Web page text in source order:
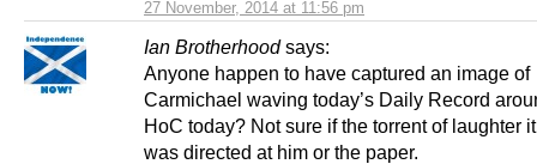
27 November, 2014 at 11:56 pm
Ian Brotherhood says:
Anyone happen to have captured an image of
Carmichael waving today’s Daily Record
HoC today? Not sure if the torrent of laughter
was directed at him or the paper.